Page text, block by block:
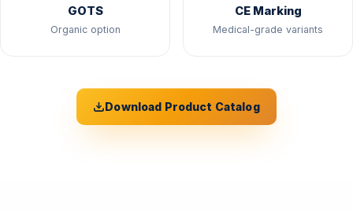
GOTS
Organic option
CE Marking
Medical-grade variants
Download Product Catalog